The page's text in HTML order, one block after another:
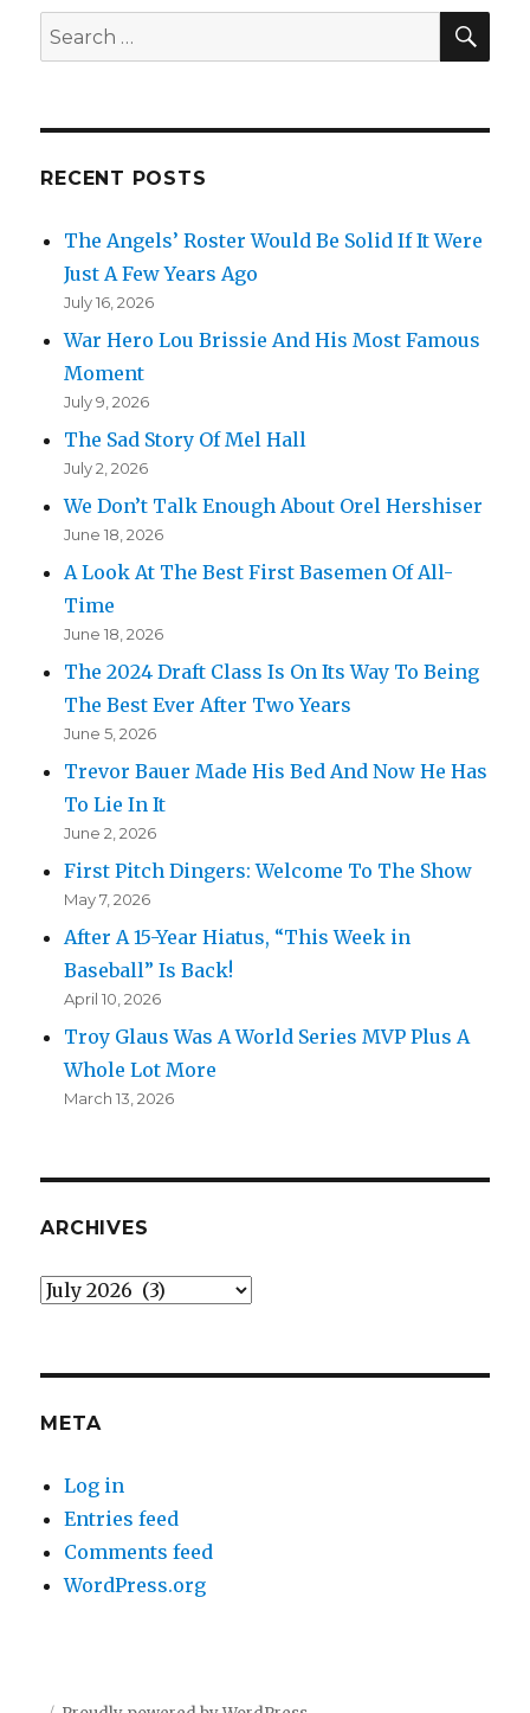
Search
for:
RECENT POSTS
The Angels’ Roster Would Be Solid If It Were
Just A Few Years Ago
July 16, 2026
War Hero Lou Brissie And His Most Famous
Moment
July 9, 2026
The Sad Story Of Mel Hall
July 2, 2026
We Don’t Talk Enough About Orel Hershiser
June 18, 2026
A Look At The Best First Basemen Of All-
Time
June 18, 2026
The 2024 Draft Class Is On Its Way To Being
The Best Ever After Two Years
June 5, 2026
Trevor Bauer Made His Bed And Now He Has
To Lie In It
June 2, 2026
First Pitch Dingers: Welcome To The Show
May 7, 2026
After A 15-Year Hiatus, “This Week in
Baseball” Is Back!
April 10, 2026
Troy Glaus Was A World Series MVP Plus A
Whole Lot More
March 13, 2026
ARCHIVES
Archives
META
Log in
Entries feed
Comments feed
WordPress.org